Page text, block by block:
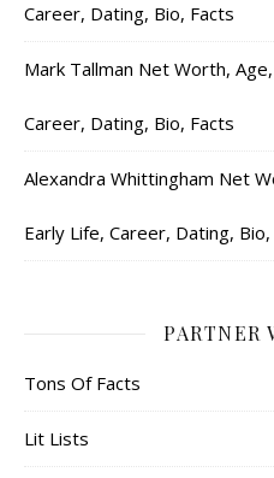
Career, Dating, Bio, Facts
Mark Tallman Net Worth,
Career, Dating, Bio, Facts
Alexandra Whittingham Net
Early Life, Career, Dating,
PARTNER
Tons Of Facts
Lit Lists